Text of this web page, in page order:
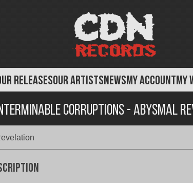
RELEASESOUR ARTISTSNEWSMY ACCOUNTMY
Corruptions - Abysmal